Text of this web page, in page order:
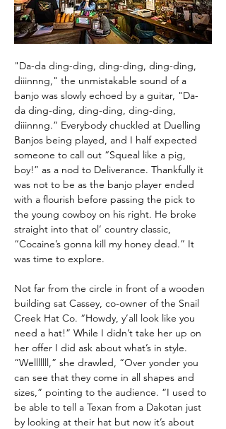
"Da-da ding-ding, ding-ding, ding-ding,
diiinnng," the unmistakable sound of a
banjo was slowly echoed by a guitar, "Da-
da ding-ding, ding-ding, ding-ding,
diiinnng.” Everybody chuckled at Duelling
Banjos being played, and I half expected
someone to call out “Squeal like a pig,
boy!” as a nod to Deliverance. Thankfully it
was not to be as the banjo player ended
with a flourish before passing the pick to
the young cowboy on his right. He broke
straight into that ol’ country classic,
“Cocaine’s gonna kill my honey dead.” It
was time to explore.
Not far from the circle in front of a wooden
building sat Cassey, co-owner of the Snail
Creek Hat Co. “Howdy, y’all look like you
need a hat!” While I didn’t take her up on
her offer I did ask about what’s in style.
“Welllllll,” she drawled, “Over yonder you
can see that they come in all shapes and
sizes,” pointing to the audience. “I used to
be able to tell a Texan from a Dakotan just
by looking at their hat but now it’s about